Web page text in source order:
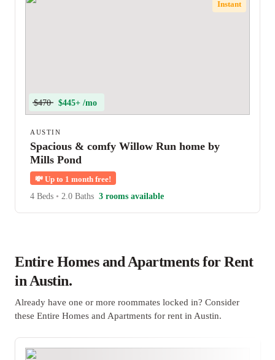
Instant
$470 $445+ /mo
AUSTIN
Spacious & comfy Willow Run home by
Mills Pond
💸 Up to 1 month free!
4 Beds • 2.0 Baths 3 rooms available
Entire Homes and Apartments for Rent
in Austin.
Already have one or more roommates locked in? Consider
these Entire Homes and Apartments for rent in Austin.